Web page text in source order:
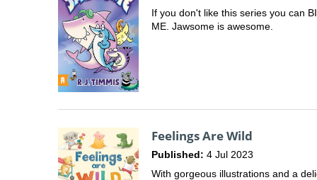
If you don't like this series you can
ME. Jawsome is awesome.
Feelings Are Wild
Published: 4 Jul 2023
With gorgeous illustrations and a